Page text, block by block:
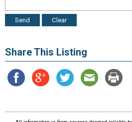
Share This Listing